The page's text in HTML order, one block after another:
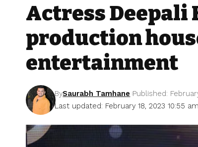
Actress Deepali
production
entertainment
Last updated: February 18, 2023 10:55 am
BySaurabh Tamhane Published: